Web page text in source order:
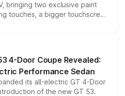
bringing two exclusive paint
touches, a bigger touchscreen
keeping the existing range
the model lineup for buyers.
4-Door Coupe Revealed:
Performance Sedan
its all-electric GT 4-Door
of the new GT 53.